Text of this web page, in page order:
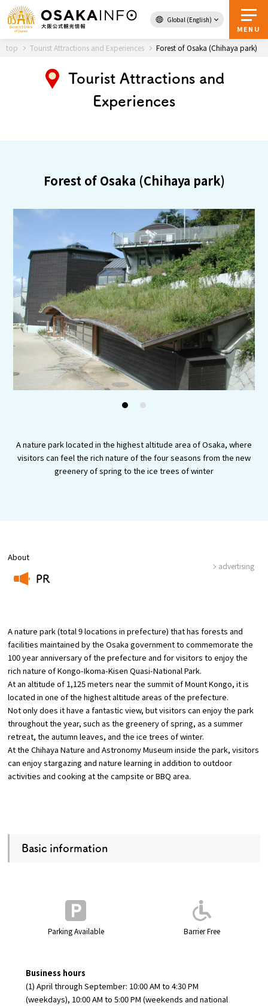
Global (English)
MENU
Back to Top
Travel
Guidebook
Tourist Attractions and
Experiences
Gourmet
Featured
Information
top Tourist Attractions and Experiences Forest of Osaka (Chihaya park)
Tourist Attractions and
Experiences
Forest of Osaka (Chihaya park)
A nature park located in the highest altitude area of Osaka, where
visitors can feel the rich nature of the four seasons from the new
greenery of spring to the ice trees of winter
About
PR
advertising
A nature park (total 9 locations in prefecture) that has forests and
facilities maintained by the Osaka government to commemorate the
100 year anniversary of the prefecture and for visitors to enjoy the
rich nature of Kongo-Ikoma-Kisen Quasi-National Park.
At an altitude of 1,125 meters near the summit of Mount Kongo, it is
located in one of the highest altitude areas of the prefecture.
Not only does it have a fantastic view, but visitors can enjoy the park
throughout the year, such as the greenery of spring, as a summer
retreat, the autumn leaves, and the ice trees of winter.
At the Chihaya Nature and Astronomy Museum inside the park, visitors
can enjoy stargazing and nature learning in addition to outdoor
activities and cooking at the campsite or BBQ area.
Basic information
Parking Available Barrier Free
Business hours
(1) April through September: 10:00 AM to 4:30 PM
(weekdays), 10:00 AM to 5:00 PM (weekends and national